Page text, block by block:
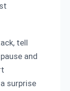
tell
and
surprise